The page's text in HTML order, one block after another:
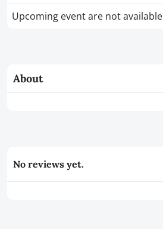
Upcoming event are not available
About
No reviews yet.